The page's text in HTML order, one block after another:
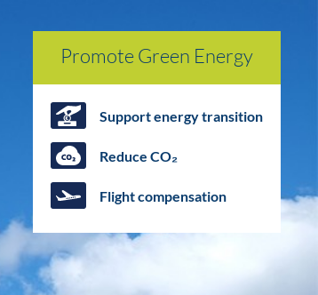
Promote Green Energy
Support energy transition
Reduce CO₂
Flight compensation